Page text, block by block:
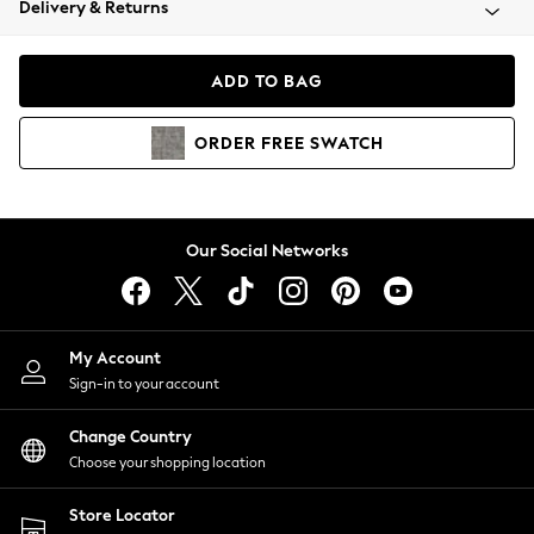
Coats & Jackets
Hoodies & Sweatshirts
Lingerie
Nightwear
Shirts & Blouses
Shorts
Skirts
Suits & Tailoring
Sportswear
Swimwear
Delivery & Returns
ADD TO BAG
ORDER FREE SWATCH
Our Social Networks
My Account
Sign-in to your account
Change Country
Choose your shopping location
Store Locator